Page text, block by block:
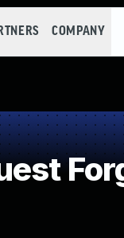
COMPANY